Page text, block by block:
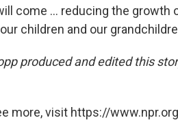
come ... reducing the
children and our
produced and edited this
more, visit https://